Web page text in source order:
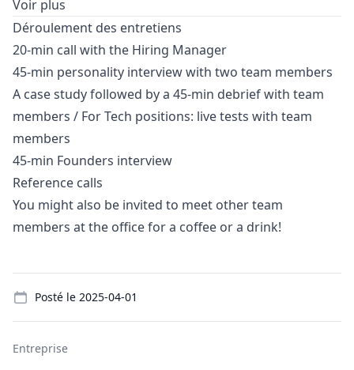
Voir plus
Déroulement des entretiens
20-min call with the Hiring Manager
45-min personality interview with two team members
A case study followed by a 45-min debrief with team
members / For Tech positions: live tests with team
members
45-min Founders interview
Reference calls
You might also be invited to meet other team
members at the office for a coffee or a drink!
Posté le 2025-04-01
Entreprise